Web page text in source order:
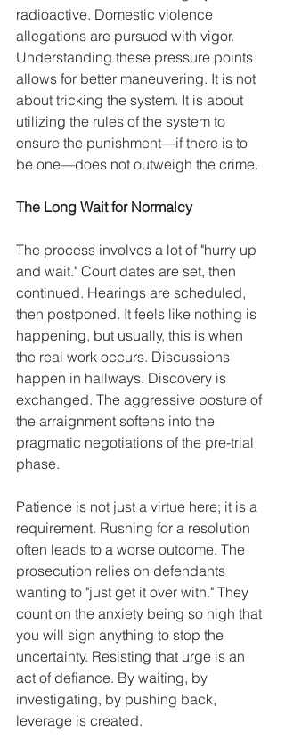
radioactive. Domestic violence
allegations are pursued with vigor.
Understanding these pressure points
allows for better maneuvering. It is not
about tricking the system. It is about
utilizing the rules of the system to
ensure the punishment—if there is to
be one—does not outweigh the crime.
The Long Wait for Normalcy
The process involves a lot of "hurry up
and wait." Court dates are set, then
continued. Hearings are scheduled,
then postponed. It feels like nothing is
happening, but usually, this is when
the real work occurs. Discussions
happen in hallways. Discovery is
exchanged. The aggressive posture of
the arraignment softens into the
pragmatic negotiations of the pre-trial
phase.
Patience is not just a virtue here; it is a
requirement. Rushing for a resolution
often leads to a worse outcome. The
prosecution relies on defendants
wanting to "just get it over with." They
count on the anxiety being so high that
you will sign anything to stop the
uncertainty. Resisting that urge is an
act of defiance. By waiting, by
investigating, by pushing back,
leverage is created.